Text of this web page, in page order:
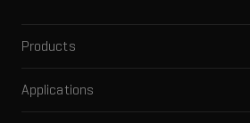
Products
Capillary electrophoresis
Applications